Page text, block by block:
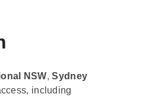
NSW,Sydney
including